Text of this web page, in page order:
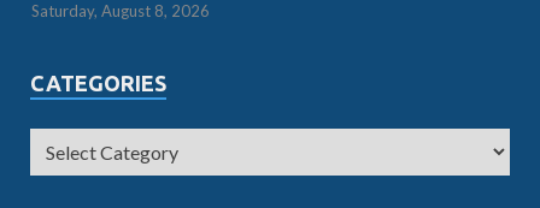
Saturday, August 8, 2026
CATEGORIES